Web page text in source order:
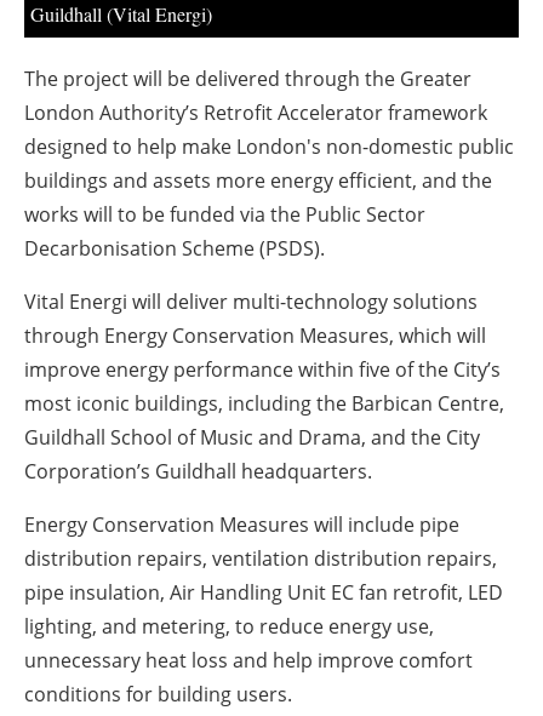
Guildhall (Vital Energi)
The project will be delivered through the Greater
London Authority’s Retrofit Accelerator framework
designed to help make London's non-domestic public
buildings and assets more energy efficient, and the
works will to be funded via the Public Sector
Decarbonisation Scheme (PSDS).
Vital Energi will deliver multi-technology solutions
through Energy Conservation Measures, which will
improve energy performance within five of the City’s
most iconic buildings, including the Barbican Centre,
Guildhall School of Music and Drama, and the City
Corporation’s Guildhall headquarters.
Energy Conservation Measures will include pipe
distribution repairs, ventilation distribution repairs,
pipe insulation, Air Handling Unit EC fan retrofit, LED
lighting, and metering, to reduce energy use,
unnecessary heat loss and help improve comfort
conditions for building users.